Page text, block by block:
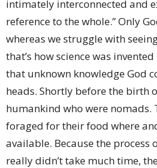
intimately interconnected and
reference to the whole.” Only
whereas we struggle with
that’s how science was
that unknown knowledge God
heads. Shortly before the birth
humankind who were nomads.
foraged for their food where
available. Because the process
really didn’t take much time,